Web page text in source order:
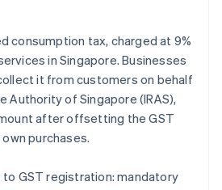
consumption tax, charged at 9%
in Singapore. Businesses
it from customers on behalf
Authority of Singapore (IRAS),
after offsetting the GST
purchases.
GST registration: mandatory